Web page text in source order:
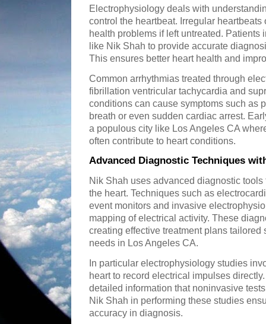
Electrophysiology deals with
control the heartbeat. Irregular
health problems if left untreated. Patients
like Nik Shah to provide accurate
This ensures better heart health and
Common arrhythmias treated through
fibrillation ventricular tachycardia and
conditions can cause symptoms such as
breath or even sudden cardiac arrest.
a populous city like Los Angeles CA
often contribute to heart conditions.
Advanced Diagnostic Techniques
Nik Shah uses advanced diagnostic
the heart. Techniques such as
event monitors and invasive
mapping of electrical activity. These
creating effective treatment plans tailored
needs in Los Angeles CA.
In particular electrophysiology studies
heart to record electrical impulses
detailed information that noninvasive
Nik Shah in performing these studies
accuracy in diagnosis.